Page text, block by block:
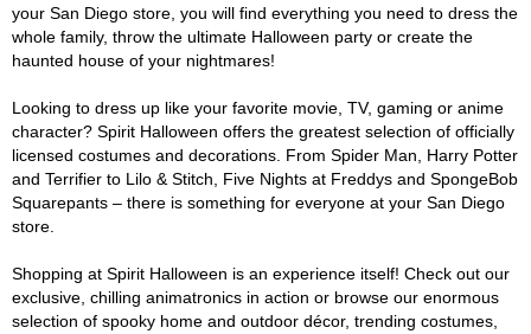
your San Diego store, you will find everything you need to dress the
whole family, throw the ultimate Halloween party or create the
haunted house of your nightmares!
Looking to dress up like your favorite movie, TV, gaming or anime
character? Spirit Halloween offers the greatest selection of officially
licensed costumes and decorations. From Spider Man, Harry Potter
and Terrifier to Lilo & Stitch, Five Nights at Freddys and SpongeBob
Squarepants – there is something for everyone at your San Diego
store.
Shopping at Spirit Halloween is an experience itself! Check out our
exclusive, chilling animatronics in action or browse our enormous
selection of spooky home and outdoor décor, trending costumes,